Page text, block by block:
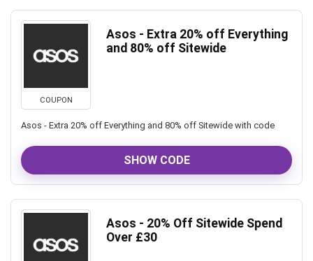
COUPON
Asos - Extra 20% off Everything
and 80% off Sitewide
Asos - Extra 20% off Everything and 80% off Sitewide with code
SHOW CODE
Asos - 20% Off Sitewide Spend
Over £30